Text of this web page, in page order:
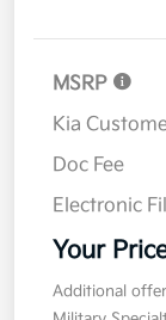
MSRP
Kia
Doc Fee
Electronic
Your
Additional